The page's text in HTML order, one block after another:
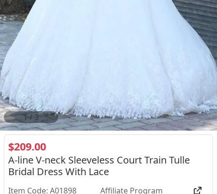
2/ 3
$209.00
A-line V-neck Sleeveless Court Train Tulle
Bridal Dress With Lace
Item Code: A01898 Affiliate Program